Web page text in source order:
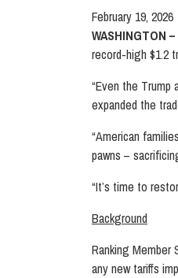
February 19, 2026
WASHINGTON –
record-high $1.2
“Even the Trump
expanded the
“American
pawns –
“It’s time to
Background
Ranking Member
any new tariffs